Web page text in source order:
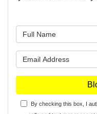
By checking this box, I